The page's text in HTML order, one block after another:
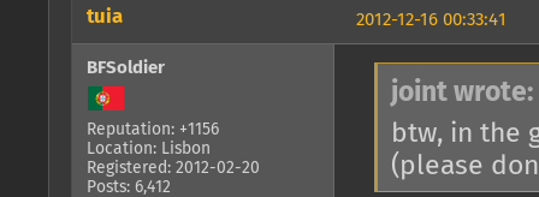
2012-12-16 00:33:41
tuia
BFSoldier
Reputation: +1156
Location: Lisbon
Registered: 2012-02-20
Posts: 6,412
joint wrote:
btw, in the
(please